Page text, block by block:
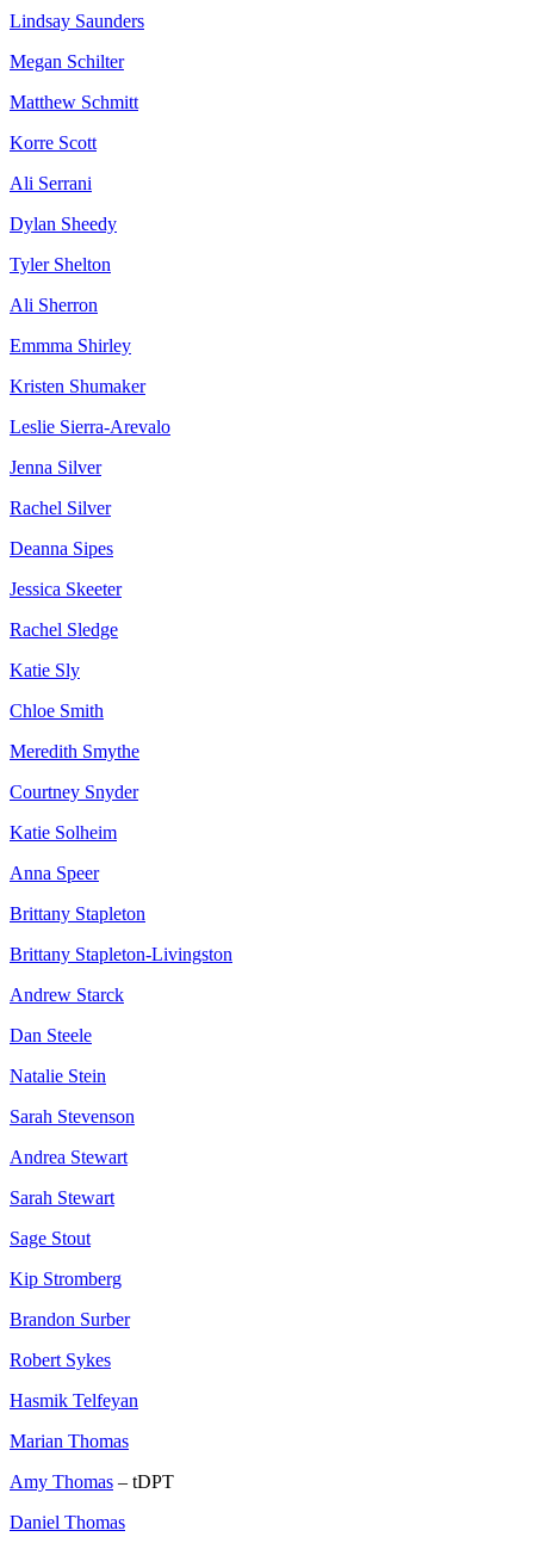
Lindsay Saunders
Megan Schilter
Matthew Schmitt
Korre Scott
Ali Serrani
Dylan Sheedy
Tyler Shelton
Ali Sherron
Emmma Shirley
Kristen Shumaker
Leslie Sierra-Arevalo
Jenna Silver
Rachel Silver
Deanna Sipes
Jessica Skeeter
Rachel Sledge
Katie Sly
Chloe Smith
Meredith Smythe
Courtney Snyder
Katie Solheim
Anna Speer
Brittany Stapleton
Brittany Stapleton-Livingston
Andrew Starck
Dan Steele
Natalie Stein
Sarah Stevenson
Andrea Stewart
Sarah Stewart
Sage Stout
Kip Stromberg
Brandon Surber
Robert Sykes
Hasmik Telfeyan
Marian Thomas
Amy Thomas – tDPT
Daniel Thomas